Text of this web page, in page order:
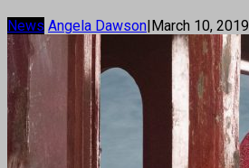
News Angela Dawson|March 10, 2019